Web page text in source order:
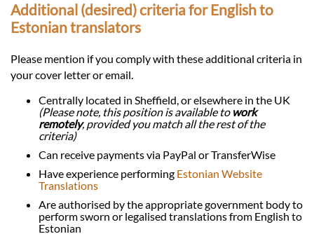
Additional (desired) criteria for English to
Estonian translators
Please mention if you comply with these additional criteria in
your cover letter or email.
Centrally located in Sheffield, or elsewhere in the UK
(Please note, this position is available to work
remotely, provided you match all the rest of the
criteria)
Can receive payments via PayPal or TransferWise
Have experience performing Estonian Website
Translations
Are authorised by the appropriate government body to
perform sworn or legalised translations from English to
Estonian